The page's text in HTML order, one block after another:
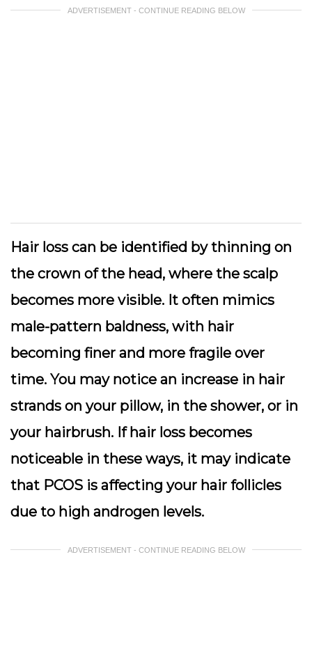
ADVERTISEMENT - CONTINUE READING BELOW
Hair loss can be identified by thinning on
the crown of the head, where the scalp
becomes more visible. It often mimics
male-pattern baldness, with hair
becoming finer and more fragile over
time. You may notice an increase in hair
strands on your pillow, in the shower, or in
your hairbrush. If hair loss becomes
noticeable in these ways, it may indicate
that PCOS is affecting your hair follicles
due to high androgen levels.
ADVERTISEMENT - CONTINUE READING BELOW